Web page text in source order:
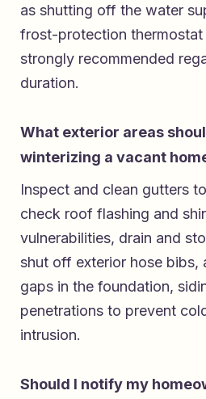
as shutting off the water
frost-protection thermostat
strongly recommended
duration.
What exterior areas
winterizing a vacant
Inspect and clean gutters
check roof flashing and
vulnerabilities, drain and
shut off exterior hose bibs,
gaps in the foundation,
penetrations to prevent
intrusion.
Should I notify my